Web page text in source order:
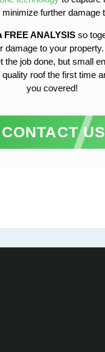
minimize further damage
FREE ANALYSIS so
damage to your
the job done, but small
roof the first time
you covered!
fascia-replacement
CONTACT US